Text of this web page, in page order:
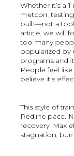
Whether it’s a
metcon,
built—not a
article, we will
too many
popularized by
programs and
People feel
believe it's
This style of
Redline pace.
recovery. Max
stagnation,